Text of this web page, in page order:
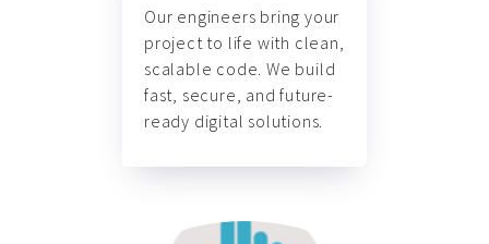
Our engineers bring your
project to life with clean,
scalable code. We build
fast, secure, and future-
ready digital solutions.